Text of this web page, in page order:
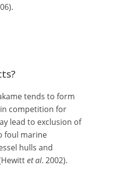
tends to form
competition for
lead to exclusion of
foul marine
hulls and
et al. 2002).